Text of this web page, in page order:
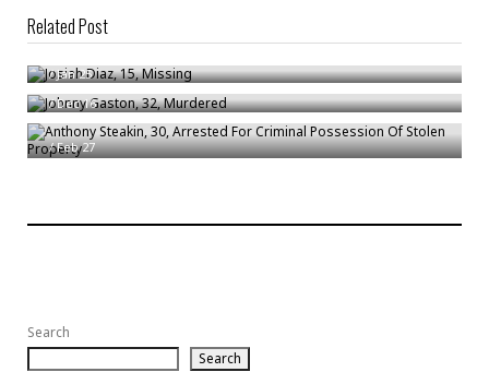
Related Post
Josiah Diaz, 15, Missing
/Jan 25
Johnny Gaston, 32, Murdered
/Dec 16
Anthony Steakin, 30, Arrested For Criminal Possession Of Stolen
Property
/Feb 27
Search
Search